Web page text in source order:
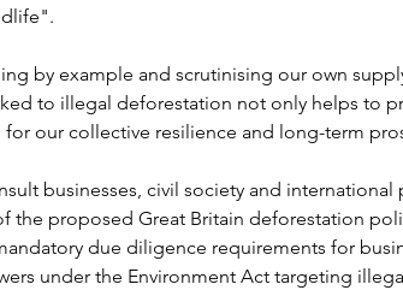
by example and scrutinising our own
to illegal deforestation not only helps to
our collective resilience and long-term
businesses, civil society and international
the proposed Great Britain deforestation
due diligence requirements for
under the Environment Act targeting